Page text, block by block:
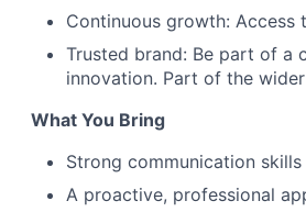
Continuous growth:
Trusted brand: Be part of a
innovation. Part of the
What You Bring
Strong communication
A proactive, professional